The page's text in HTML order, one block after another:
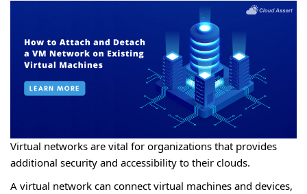
Virtual networks are vital for organizations that provides
additional security and accessibility to their clouds.
A virtual network can connect virtual machines and devices,